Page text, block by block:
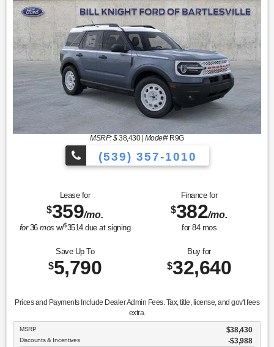
MSRP: $38,430| Model#R9G
(539) 357-1010
Lease for
$359/mo.
for36mos w/$3514due at signing
Finance for
$382/mo.
for 84mos
Save Up To
$5,790
Buy for
$32,640
Prices and Payments Include Dealer Admin Fees. Tax, title, license, and gov't fees
extra.
MSRP $38,430
Discounts & Incentives -$3,988